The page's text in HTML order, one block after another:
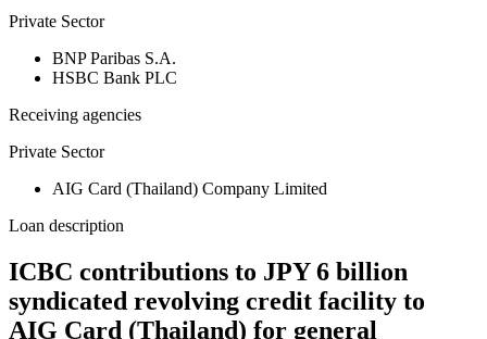
Private Sector
BNP Paribas S.A.
HSBC Bank PLC
Receiving agencies
Private Sector
AIG Card (Thailand) Company Limited
Loan description
ICBC contributions to JPY 6 billion
syndicated revolving credit facility to
AIG Card (Thailand) for general